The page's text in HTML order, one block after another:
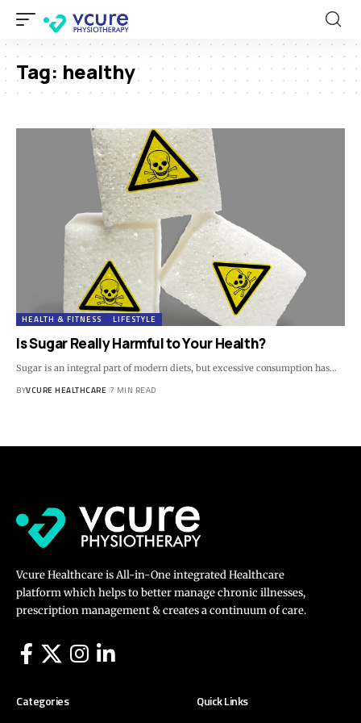
Tag: healthy
HEALTH & FITNESS LIFESTYLE
Is Sugar Really Harmful to Your Health?
Sugar is an integral part of modern diets, but excessive consumption has…
BYVCURE HEALTHCARE 7 MIN READ
Vcure Healthcare is All-in-One integrated Healthcare
platform which helps to better manage chronic illnesses,
prescription management & creates a continuum of care.
Categories Quick Links